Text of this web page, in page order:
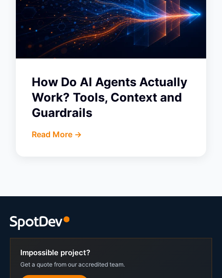
How Do AI Agents Actually
Work? Tools, Context and
Guardrails
Read More ->
Impossible project?
Get a quote from our accredited team.